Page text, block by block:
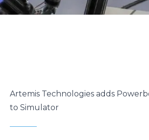
Artemis Technologies adds
to Simulator